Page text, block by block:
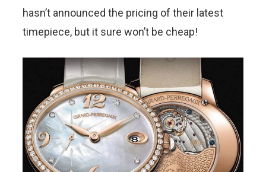
hasn’t announced the pricing of their latest
timepiece, but it sure won’t be cheap!